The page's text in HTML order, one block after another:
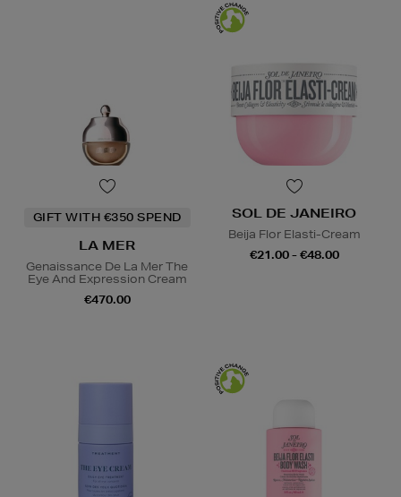
GIFT WITH €350 SPEND
LA MER
Genaissance De La Mer The
Eye And Expression Cream
€470.00
SOL DE JANEIRO
Beija Flor Elasti-Cream
€21.00 - €48.00